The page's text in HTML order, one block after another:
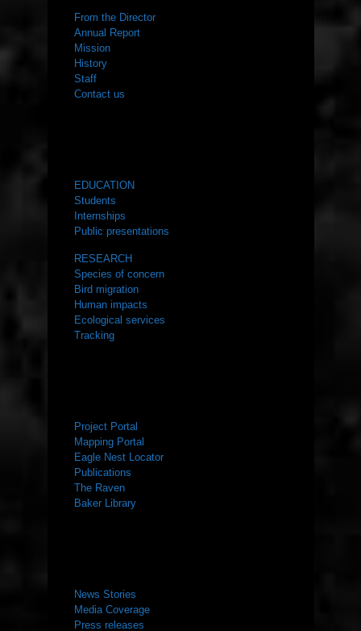
From the Director
Annual Report
Mission
History
Staff
Contact us
EDUCATION
Students
Internships
Public presentations
RESEARCH
Species of concern
Bird migration
Human impacts
Ecological services
Tracking
Project Portal
Mapping Portal
Eagle Nest Locator
Publications
The Raven
Baker Library
News Stories
Media Coverage
Press releases